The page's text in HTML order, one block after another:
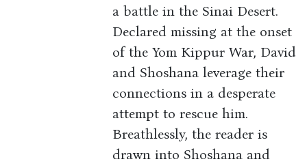
a battle in the Sinai Desert.
Declared missing at the onset
of the Yom Kippur War, David
and Shoshana leverage their
connections in a desperate
attempt to rescue him.
Breathlessly, the reader is
drawn into Shoshana and